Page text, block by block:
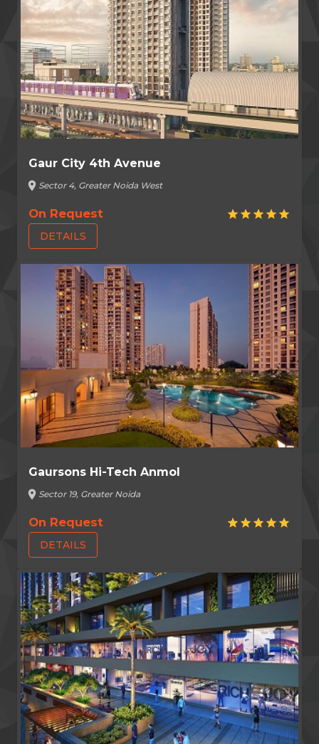
Gaur City 4th Avenue
location_on Sector 4, Greater Noida West
On Request star star star star star
DETAILS
Gaursons Hi-Tech Anmol
location_on Sector 19, Greater Noida
On Request star star star star star
DETAILS